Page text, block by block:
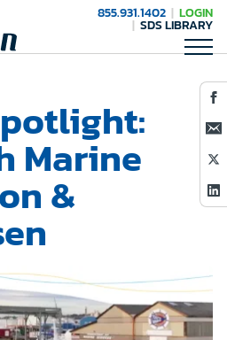
855.931.1402 LOGIN
SDS LIBRARY
Marine
&